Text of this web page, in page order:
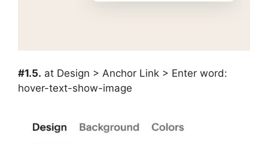
#1.5. at Design > Anchor Link > Enter word:
hover-text-show-image